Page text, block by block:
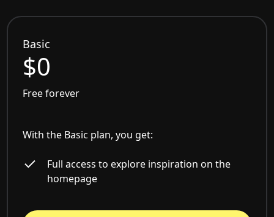
Basic
$0
Free forever
With the Basic plan, you get:
Full access to explore inspiration on the
homepage